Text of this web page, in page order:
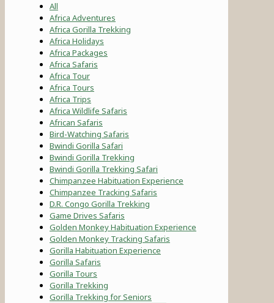
All
Africa Adventures
Africa Gorilla Trekking
Africa Holidays
Africa Packages
Africa Safaris
Africa Tour
Africa Tours
Africa Trips
Africa Wildlife Safaris
African Safaris
Bird-Watching Safaris
Bwindi Gorilla Safari
Bwindi Gorilla Trekking
Bwindi Gorilla Trekking Safari
Chimpanzee Habituation Experience
Chimpanzee Tracking Safaris
D.R. Congo Gorilla Trekking
Game Drives Safaris
Golden Monkey Habituation Experience
Golden Monkey Tracking Safaris
Gorilla Habituation Experience
Gorilla Safaris
Gorilla Tours
Gorilla Trekking
Gorilla Trekking for Seniors